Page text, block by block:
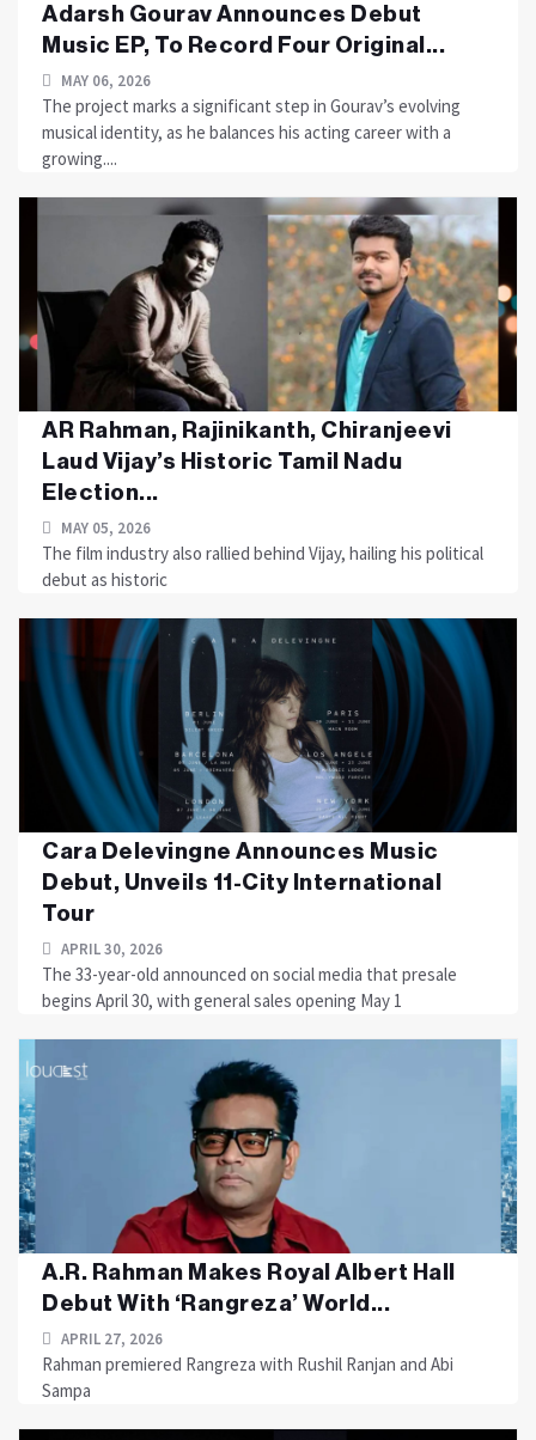
Adarsh Gourav Announces Debut
Music EP, To Record Four Original...
MAY 06, 2026
The project marks a significant step in Gourav’s evolving
musical identity, as he balances his acting career with a
growing....
AR Rahman, Rajinikanth, Chiranjeevi
Laud Vijay’s Historic Tamil Nadu
Election...
MAY 05, 2026
The film industry also rallied behind Vijay, hailing his political
debut as historic
Cara Delevingne Announces Music
Debut, Unveils 11-City International
Tour
APRIL 30, 2026
The 33-year-old announced on social media that presale
begins April 30, with general sales opening May 1
A.R. Rahman Makes Royal Albert Hall
Debut With ‘Rangreza’ World...
APRIL 27, 2026
Rahman premiered Rangreza with Rushil Ranjan and Abi
Sampa